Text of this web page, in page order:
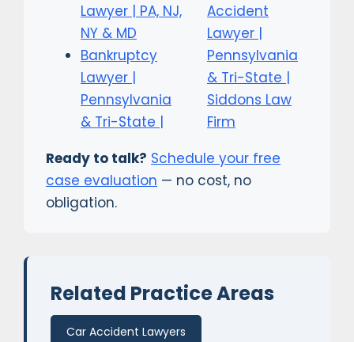
Lawyer | PA, NJ,
NY & MD
Bankruptcy
Lawyer |
Pennsylvania
& Tri-State |
Accident
Lawyer |
Pennsylvania
& Tri-State |
Siddons Law
Firm
Ready to talk? Schedule your free
case evaluation — no cost, no
obligation.
Related Practice Areas
Car Accident Lawyers